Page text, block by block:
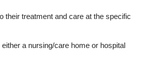
their treatment and care at the specific
a nursing/care home or hospital